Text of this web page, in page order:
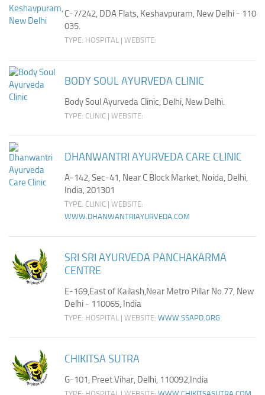
C-7/242, DDA Flats, Keshavpuram, New Delhi - 110
035.
TYPE: HOSPITAL | WEBSITE:
BODY SOUL AYURVEDA CLINIC
Body Soul Ayurveda Clinic, Delhi, New Delhi.
TYPE: CLINIC | WEBSITE:
DHANWANTRI AYURVEDA CARE CLINIC
A-142, Sec-41, Near C Block Market, Noida, Delhi,
India, 201301
TYPE: CLINIC | WEBSITE:
WWW.DHANWANTRIAYURVEDA.COM
SRI SRI AYURVEDA PANCHAKARMA
CENTRE
E-169,East of Kailash,Near Metro Pillar No.77, New
Delhi - 110065, India
TYPE: HOSPITAL | WEBSITE: WWW.SSAPD.ORG
CHIKITSA SUTRA
G-101, Preet Vihar, Delhi, 110092,India